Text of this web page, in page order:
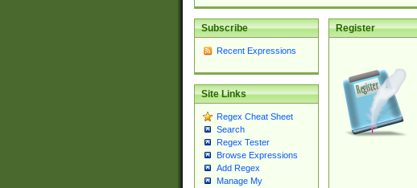
Subscribe
Recent Expressions
Site Links
Regex Cheat Sheet
Search
Regex Tester
Browse Expressions
Add Regex
Manage My
Register